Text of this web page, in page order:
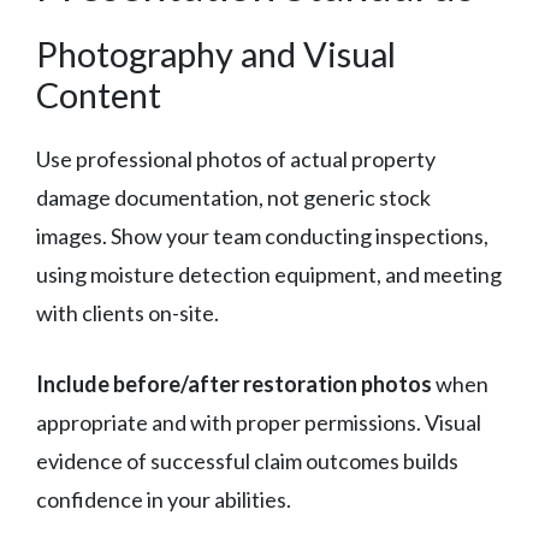
Photography and Visual
Content
Use professional photos of actual property
damage documentation, not generic stock
images. Show your team conducting inspections,
using moisture detection equipment, and meeting
with clients on-site.
Include before/after restoration photoswhen
appropriate and with proper permissions. Visual
evidence of successful claim outcomes builds
confidence in your abilities.